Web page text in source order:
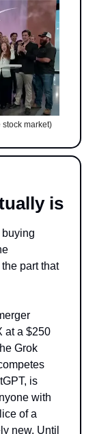
market)
is
part that
at a $250
Grok
is
with
of a
new. Until